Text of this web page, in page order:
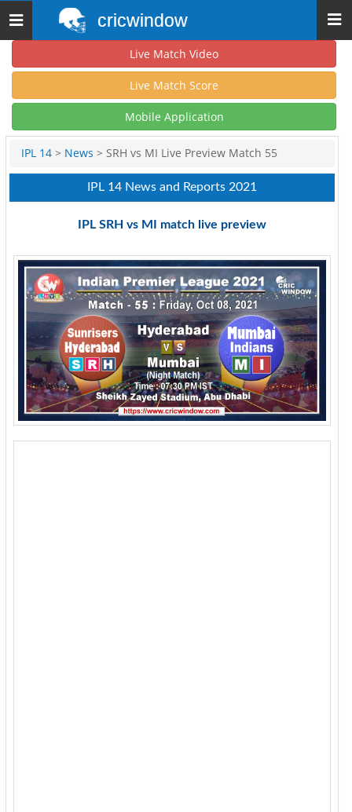
Toggle
navigation
cricwindow
Live Match Video
Live Match Score
Mobile Application
IPL 14 > News > SRH vs MI Live Preview Match 55
IPL 14 News and Reports 2021
IPL SRH vs MI match live preview